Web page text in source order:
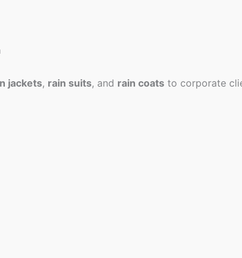
jackets, rain suits, and rain coats to corporate